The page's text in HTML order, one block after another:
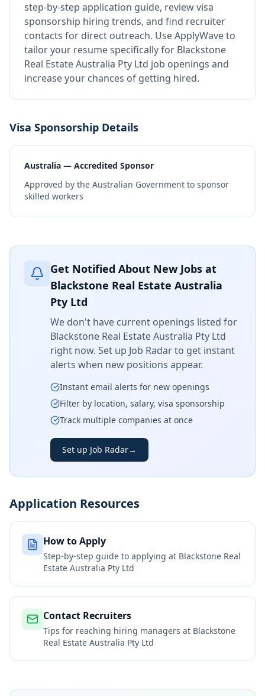
step-by-step application guide, review visa
sponsorship hiring trends, and find recruiter
contacts for direct outreach. Use ApplyWave to
tailor your resume specifically for Blackstone
Real Estate Australia Pty Ltd job openings and
increase your chances of getting hired.
Visa Sponsorship Details
Australia — Accredited Sponsor
Approved by the Australian Government to sponsor
skilled workers
Get Notified About New Jobs at
Blackstone Real Estate Australia
Pty Ltd
We don't have current openings listed for
Blackstone Real Estate Australia Pty Ltd
right now. Set up Job Radar to get instant
alerts when new positions appear.
Instant email alerts for new openings
Filter by location, salary, visa sponsorship
Track multiple companies at once
Set up Job Radar→
Application Resources
How to Apply
Step-by-step guide to applying at Blackstone Real
Estate Australia Pty Ltd
Contact Recruiters
Tips for reaching hiring managers at Blackstone
Real Estate Australia Pty Ltd